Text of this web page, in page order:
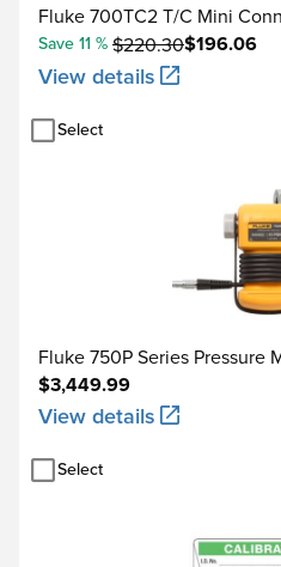
Resistance
Fluke 700TC2 T/C Mini
$196.06
Save 11 % $220.30
View details
Select
Fluke 750P Series Pressure
$3,449.99
View details
Select